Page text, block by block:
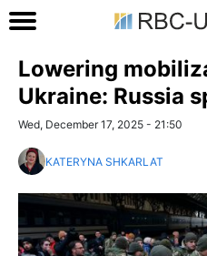
Lowering
Ukraine: Russia
Wed, December 17, 2025 - 21:50
KATERYNA SHKARLAT